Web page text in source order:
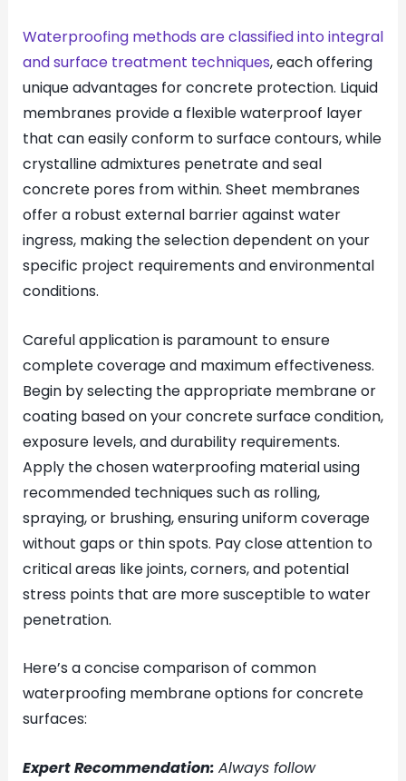
Waterproofing methods are classified into integral
and surface treatment techniques, each offering
unique advantages for concrete protection. Liquid
membranes provide a flexible waterproof layer
that can easily conform to surface contours, while
crystalline admixtures penetrate and seal
concrete pores from within. Sheet membranes
offer a robust external barrier against water
ingress, making the selection dependent on your
specific project requirements and environmental
conditions.
Careful application is paramount to ensure
complete coverage and maximum effectiveness.
Begin by selecting the appropriate membrane or
coating based on your concrete surface condition,
exposure levels, and durability requirements.
Apply the chosen waterproofing material using
recommended techniques such as rolling,
spraying, or brushing, ensuring uniform coverage
without gaps or thin spots. Pay close attention to
critical areas like joints, corners, and potential
stress points that are more susceptible to water
penetration.
Here’s a concise comparison of common
waterproofing membrane options for concrete
surfaces:
Expert Recommendation: Always follow